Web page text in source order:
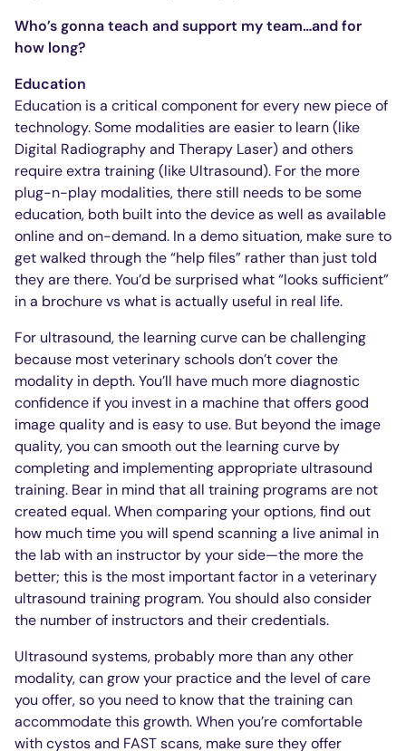
Who’s gonna teach and support my team…and for
how long?
Education
Education is a critical component for every new piece of
technology. Some modalities are easier to learn (like
Digital Radiography and Therapy Laser) and others
require extra training (like Ultrasound). For the more
plug-n-play modalities, there still needs to be some
education, both built into the device as well as available
online and on-demand. In a demo situation, make sure to
get walked through the “help files” rather than just told
they are there. You’d be surprised what “looks sufficient”
in a brochure vs what is actually useful in real life.
For ultrasound, the learning curve can be challenging
because most veterinary schools don’t cover the
modality in depth. You’ll have much more diagnostic
confidence if you invest in a machine that offers good
image quality and is easy to use. But beyond the image
quality, you can smooth out the learning curve by
completing and implementing appropriate ultrasound
training. Bear in mind that all training programs are not
created equal. When comparing your options, find out
how much time you will spend scanning a live animal in
the lab with an instructor by your side—the more the
better; this is the most important factor in a veterinary
ultrasound training program. You should also consider
the number of instructors and their credentials.
Ultrasound systems, probably more than any other
modality, can grow your practice and the level of care
you offer, so you need to know that the training can
accommodate this growth. When you’re comfortable
with cystos and FAST scans, make sure they offer